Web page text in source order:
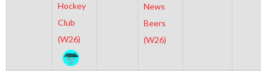
Hockey
Club
(W26)
News
Beers
(W26)